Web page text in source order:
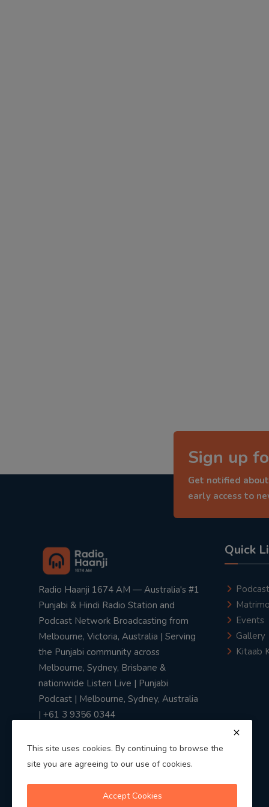
Sign up
Get notified
early access to
Radio Haanji 1674 AM — Australia's #1
Punjabi & Hindi Radio Station and
Podcast Network Broadcasting from
Melbourne, Victoria, Australia | Serving
the Punjabi community across
Melbourne, Sydney, Brisbane &
nationwide Listen Live | Punjabi
Podcast | Melbourne, Sydney, Australia
| +61 3 9356 0344
Quick
Podcast
Events
Gallery
Kitaab
This site uses cookies. By continuing to browse the
site you are agreeing to our use of cookies.
Accept Cookies